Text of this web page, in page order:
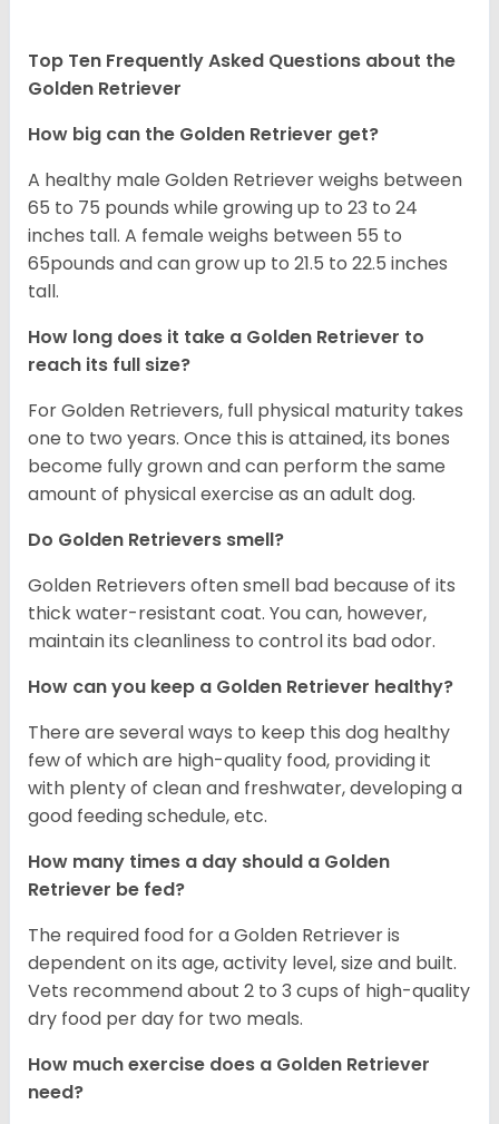
Top Ten Frequently Asked Questions about the
Golden Retriever
How big can the Golden Retriever get?
A healthy male Golden Retriever weighs between
65 to 75 pounds while growing up to 23 to 24
inches tall. A female weighs between 55 to
65pounds and can grow up to 21.5 to 22.5 inches
tall.
How long does it take a Golden Retriever to
reach its full size?
For Golden Retrievers, full physical maturity takes
one to two years. Once this is attained, its bones
become fully grown and can perform the same
amount of physical exercise as an adult dog.
Do Golden Retrievers smell?
Golden Retrievers often smell bad because of its
thick water-resistant coat. You can, however,
maintain its cleanliness to control its bad odor.
How can you keep a Golden Retriever healthy?
There are several ways to keep this dog healthy
few of which are high-quality food, providing it
with plenty of clean and freshwater, developing a
good feeding schedule, etc.
How many times a day should a Golden
Retriever be fed?
The required food for a Golden Retriever is
dependent on its age, activity level, size and built.
Vets recommend about 2 to 3 cups of high-quality
dry food per day for two meals.
How much exercise does a Golden Retriever
need?